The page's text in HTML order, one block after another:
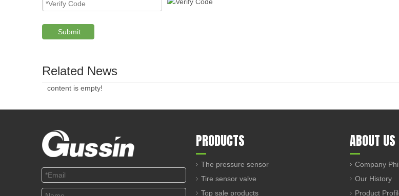
Submit
Related News
content is empty!
PRODUCTS
The pressure sensor
Tire sensor valve
Top sale products
ABOUT US
Company
Our History
Product